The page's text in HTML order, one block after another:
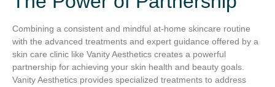
Combining a consistent and mindful at-home skincare routine
with the advanced treatments and expert guidance offered by a
skin care clinic like Vanity Aesthetics creates a powerful
partnership for achieving your skin health and beauty goals.
Vanity Aesthetics provides specialized treatments to address